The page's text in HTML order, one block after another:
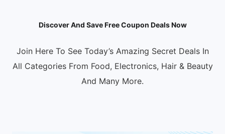
Discover And Save Free Coupon Deals Now
Join Here To See Today’s Amazing Secret Deals In
All Categories From Food, Electronics, Hair & Beauty
And Many More.